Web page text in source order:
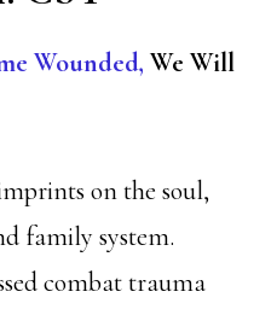
Wounded, We Will
on the soul,
family system.
combat trauma